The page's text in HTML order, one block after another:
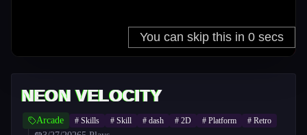
NEON VELOCITY
Arcade # Skills # Skill # dash # 2D # Platform # Retro